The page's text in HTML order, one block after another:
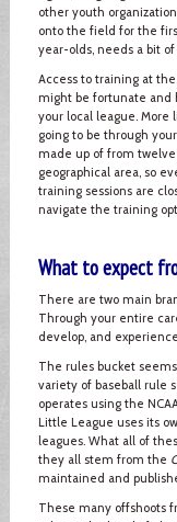
other youth
onto the field for the
year-olds, needs a bit
Access to training at
might be fortunate and
your local league. More
going to be through
made up of from
geographical area, so
training sessions are
navigate the training
What to expect
There are two main
Through your entire
develop, and
The rules bucket
variety of baseball rule
operates using the
Little League uses its
leagues. What all of
they all stem from the
maintained and
These many offshoots